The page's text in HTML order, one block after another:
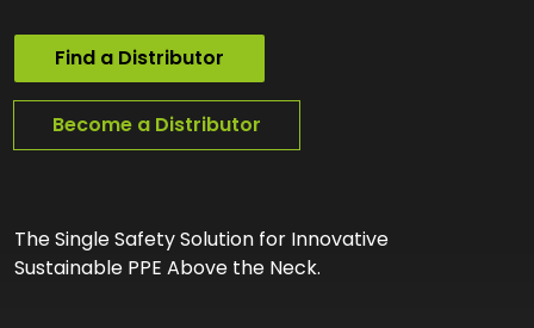
Find a Distributor
Become a Distributor
The Single Safety Solution for Innovative
Sustainable PPE Above the Neck.